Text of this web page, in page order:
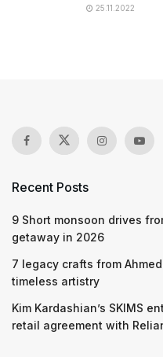
25.11.2022
Recent Posts
9 Short monsoon drives
getaway in 2026
7 legacy crafts from
timeless artistry
Kim Kardashian’s SKIMS
retail agreement with